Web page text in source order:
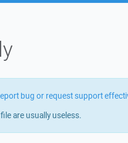
bug or request support
are usually useless.